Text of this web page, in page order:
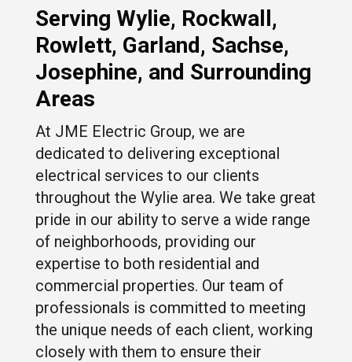
Serving Wylie, Rockwall,
Rowlett, Garland, Sachse,
Josephine, and Surrounding
Areas
At JME Electric Group, we are
dedicated to delivering exceptional
electrical services to our clients
throughout the Wylie area. We take great
pride in our ability to serve a wide range
of neighborhoods, providing our
expertise to both residential and
commercial properties. Our team of
professionals is committed to meeting
the unique needs of each client, working
closely with them to ensure their